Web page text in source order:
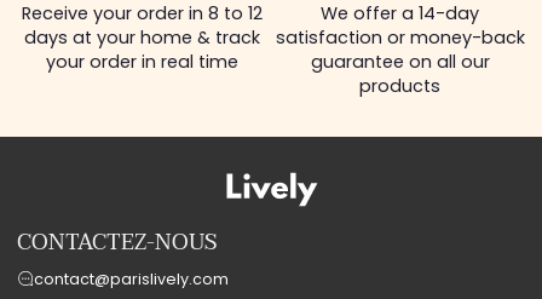
Receive your order in 8 to 12
days at your home & track
your order in real time
We offer a 14-day
satisfaction or money-back
guarantee on all our
products
CONTACTEZ-NOUS
contact@parislively.com